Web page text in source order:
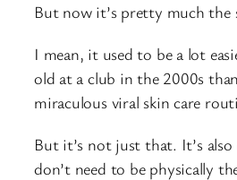
But now it’s pretty much the
I mean, it used to be a lot
old at a club in the 2000s
miraculous viral skin care
But it’s not just that. It’s
don’t need to be physically